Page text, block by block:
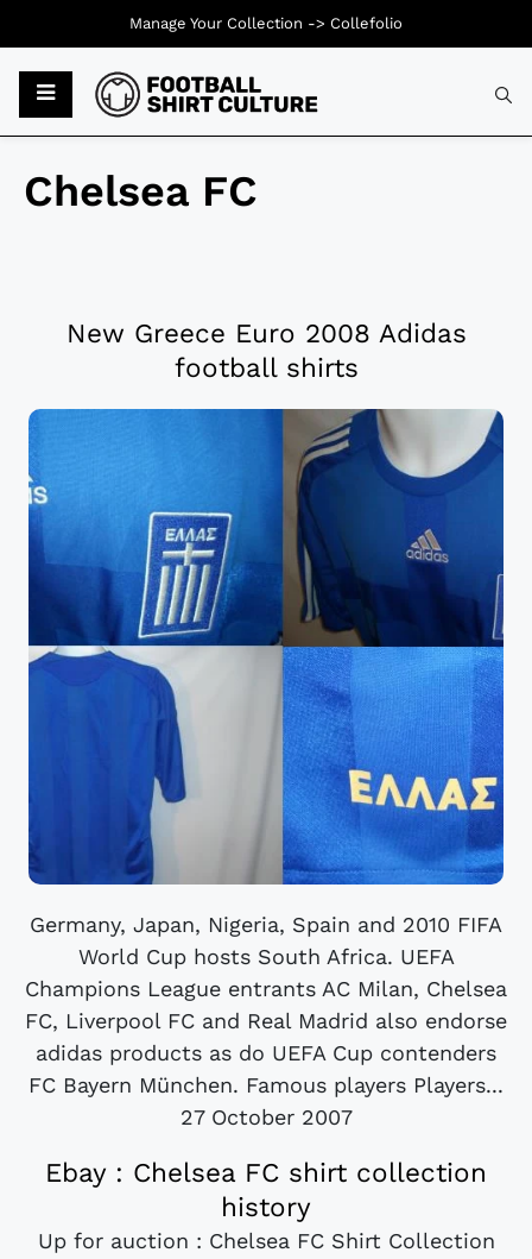
Chelsea FC
New Greece Euro 2008 Adidas
football shirts
Germany, Japan, Nigeria, Spain and 2010 FIFA
World Cup hosts South Africa. UEFA
Champions League entrants AC Milan, Chelsea
FC, Liverpool FC and Real Madrid also endorse
adidas products as do UEFA Cup contenders
FC Bayern München. Famous players Players...
27 October 2007
Ebay : Chelsea FC shirt collection
history
Up for auction : Chelsea FC Shirt Collection
Manage Your Collection -> Collefolio